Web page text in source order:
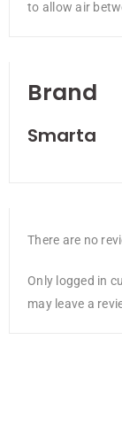
to allow air
Brand
Smarta
There are no
Only logged in
may leave a